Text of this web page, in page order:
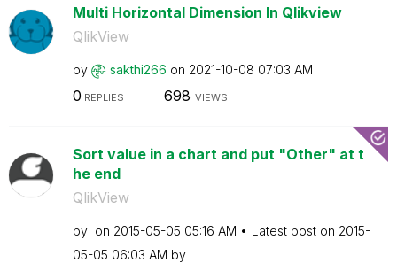
Multi Horizontal Dimension In Qlikview
QlikView
by sakthi266 on ‎2021-10-08 07:03 AM
0 REPLIES 698 VIEWS
Sort value in a chart and put "Other" at t
he end
QlikView
by on ‎2015-05-05 05:16 AM Latest post on ‎2015-
05-05 06:03 AM by